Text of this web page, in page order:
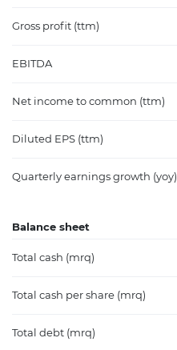
Gross profit (ttm)
EBITDA
Net income to common (ttm)
Diluted EPS (ttm)
Quarterly earnings growth (yoy)
Balance sheet
Total cash (mrq)
Total cash per share (mrq)
Total debt (mrq)